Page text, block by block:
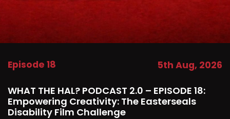
Episode 18 5th Aug, 2026
WHAT THE HAL? PODCAST 2.0 – EPISODE 18:
Empowering Creativity: The Easterseals
Disability Film Challenge